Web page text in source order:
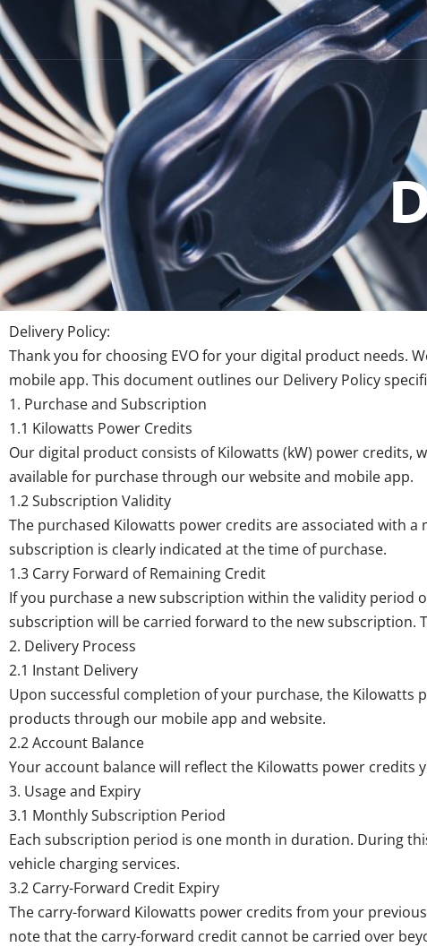
Delivery Policy:
Thank you for choosing EVO for your digital product needs.
mobile app. This document outlines our Delivery Policy
1. Purchase and Subscription
1.1 Kilowatts Power Credits
Our digital product consists of Kilowatts (kW) power credits,
available for purchase through our website and mobile app.
1.2 Subscription Validity
The purchased Kilowatts power credits are associated with
subscription is clearly indicated at the time of purchase.
1.3 Carry Forward of Remaining Credit
If you purchase a new subscription within the validity
subscription will be carried forward to the new subscription.
2. Delivery Process
2.1 Instant Delivery
Upon successful completion of your purchase, the Kilowatts
products through our mobile app and website.
2.2 Account Balance
Your account balance will reflect the Kilowatts power
3. Usage and Expiry
3.1 Monthly Subscription Period
Each subscription period is one month in duration. During
vehicle charging services.
3.2 Carry-Forward Credit Expiry
The carry-forward Kilowatts power credits from your
note that the carry-forward credit cannot be carried over